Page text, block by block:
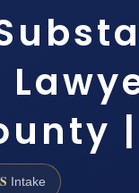
|
Intake